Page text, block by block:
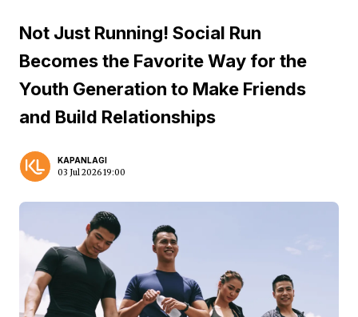
Not Just Running! Social Run
Becomes the Favorite Way for the
Youth Generation to Make Friends
and Build Relationships
KAPANLAGI
03 Jul 2026 19:00